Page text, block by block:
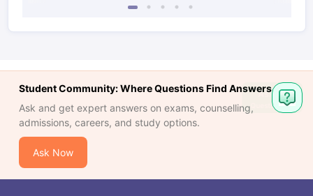
Student Community: Where Questions Find Answers
Ask and get expert answers on exams, counselling,
admissions, careers, and study options.
Ask Now